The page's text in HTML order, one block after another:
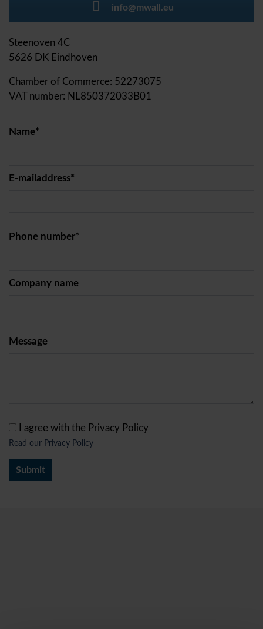
info@mwall.eu
Steenoven 4C
5626 DK Eindhoven
Chamber of Commerce: 52273075
VAT number: NL850372033B01
Name*
E-mailaddress*
Phone number*
Company name
Message
I agree with the Privacy Policy
Read our Privacy Policy